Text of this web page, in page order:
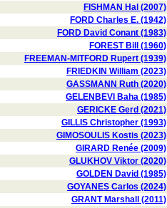
FISHMAN Hal (2007)
FORD Charles E. (1942)
FORD David Conant (1983)
FOREST Bill (1960)
FREEMAN-MITFORD Rupert (1939)
FRIEDKIN William (2023)
GASSMANN Ruth (2020)
GELENBEVI Baha (1985)
GERICKE Gerd (2021)
GILLIS Christopher (1993)
GIMOSOULIS Kostis (2023)
GIRARD Renée (2009)
GLUKHOV Viktor (2020)
GOLDEN David (1985)
GOYANES Carlos (2024)
GRANT Marshall (2011)